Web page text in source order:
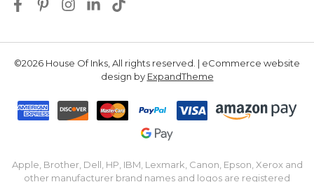
©2026 House Of Inks, All rights reserved. | eCommerce website
design by ExpandTheme
Apple, Brother, Dell, HP, IBM, Lexmark, Canon, Epson, Xerox and
other manufacturer brand names and logos are registered